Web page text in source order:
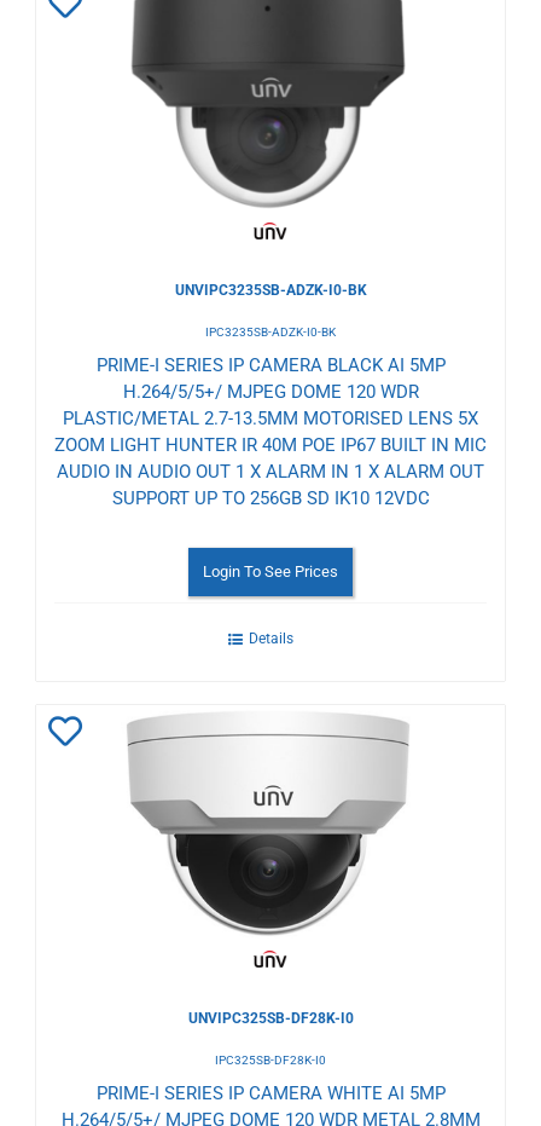
Wishlist
UNVIPC3235SB-ADZK-I0-BK
IPC3235SB-ADZK-I0-BK
PRIME-I SERIES IP CAMERA BLACK AI 5MP
H.264/5/5+/ MJPEG DOME 120 WDR
PLASTIC/METAL 2.7-13.5MM MOTORISED LENS 5X
ZOOM LIGHT HUNTER IR 40M POE IP67 BUILT IN MIC
AUDIO IN AUDIO OUT 1 X ALARM IN 1 X ALARM OUT
SUPPORT UP TO 256GB SD IK10 12VDC
Login To See Prices
Details
Add
Wishlist
UNVIPC325SB-DF28K-I0
IPC325SB-DF28K-I0
PRIME-I SERIES IP CAMERA WHITE AI 5MP
H.264/5/5+/ MJPEG DOME 120 WDR METAL 2.8MM